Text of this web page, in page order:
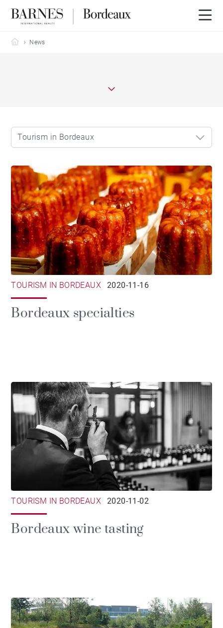
Barnes Bordeaux
News
Tourism in Bordeaux
TOURISM IN BORDEAUX 2020-11-16
Bordeaux specialties
TOURISM IN BORDEAUX 2020-11-02
Bordeaux wine tasting